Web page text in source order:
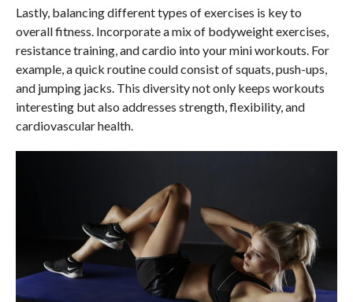
Lastly, balancing different types of exercises is key to
overall fitness. Incorporate a mix of bodyweight exercises,
resistance training, and cardio into your mini workouts. For
example, a quick routine could consist of squats, push-ups,
and jumping jacks. This diversity not only keeps workouts
interesting but also addresses strength, flexibility, and
cardiovascular health.